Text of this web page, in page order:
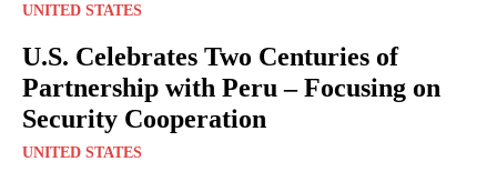
UNITED STATES
U.S. Celebrates Two Centuries of
Partnership with Peru – Focusing on
Security Cooperation
UNITED STATES